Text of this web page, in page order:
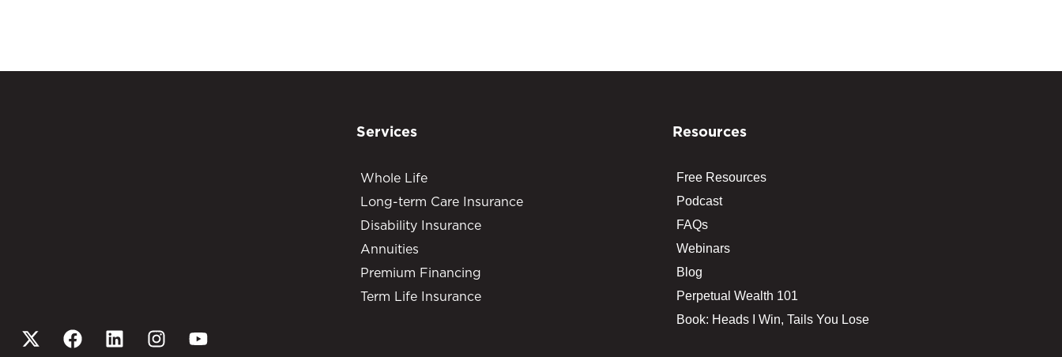
Services
Whole Life
Long-term Care Insurance
Disability Insurance
Annuities
Premium Financing
Term Life Insurance
Resources
Free Resources
Podcast
FAQs
Webinars
Blog
Perpetual Wealth 101
Book: Heads I Win, Tails You Lose